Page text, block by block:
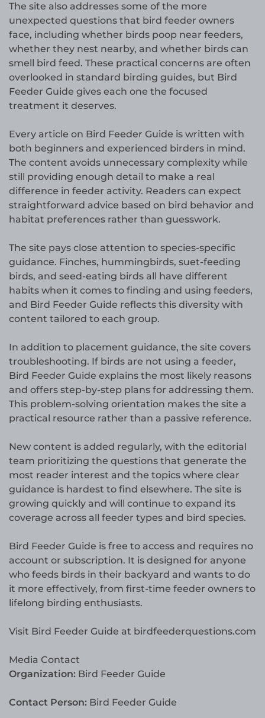
The site also addresses some of the more
unexpected questions that bird feeder owners
face, including whether birds poop near feeders,
whether they nest nearby, and whether birds can
smell bird feed. These practical concerns are often
overlooked in standard birding guides, but Bird
Feeder Guide gives each one the focused
treatment it deserves.
Every article on Bird Feeder Guide is written with
both beginners and experienced birders in mind.
The content avoids unnecessary complexity while
still providing enough detail to make a real
difference in feeder activity. Readers can expect
straightforward advice based on bird behavior and
habitat preferences rather than guesswork.
The site pays close attention to species-specific
guidance. Finches, hummingbirds, suet-feeding
birds, and seed-eating birds all have different
habits when it comes to finding and using feeders,
and Bird Feeder Guide reflects this diversity with
content tailored to each group.
In addition to placement guidance, the site covers
troubleshooting. If birds are not using a feeder,
Bird Feeder Guide explains the most likely reasons
and offers step-by-step plans for addressing them.
This problem-solving orientation makes the site a
practical resource rather than a passive reference.
New content is added regularly, with the editorial
team prioritizing the questions that generate the
most reader interest and the topics where clear
guidance is hardest to find elsewhere. The site is
growing quickly and will continue to expand its
coverage across all feeder types and bird species.
Bird Feeder Guide is free to access and requires no
account or subscription. It is designed for anyone
who feeds birds in their backyard and wants to do
it more effectively, from first-time feeder owners to
lifelong birding enthusiasts.
Visit Bird Feeder Guide at birdfeederquestions.com
Media Contact
Organization: Bird Feeder Guide
Contact Person: Bird Feeder Guide